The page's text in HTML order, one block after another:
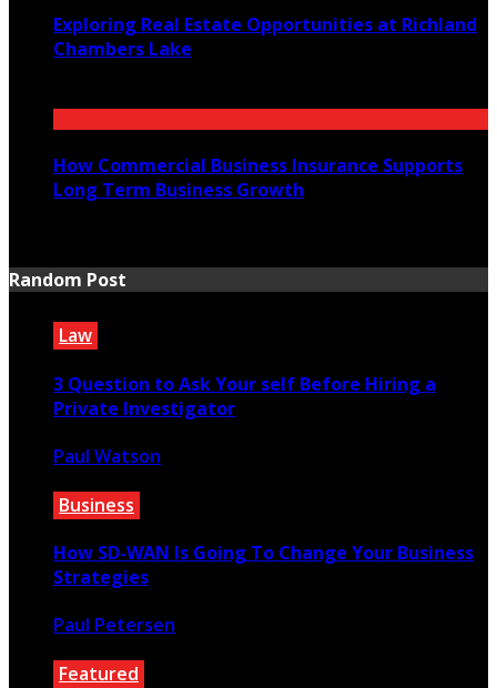
Exploring Real Estate Opportunities at Richland
Chambers Lake
How Commercial Business Insurance Supports
Long Term Business Growth
Random Post
Law
3 Question to Ask Your self Before Hiring a
Private Investigator
Paul Watson
Business
How SD-WAN Is Going To Change Your Business
Strategies
Paul Petersen
Featured